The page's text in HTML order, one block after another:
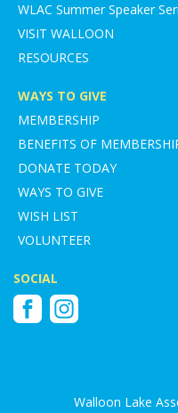
WLAC Summer Speaker
VISIT WALLOON
RESOURCES
WAYS TO GIVE
MEMBERSHIP
BENEFITS OF
DONATE TODAY
WAYS TO GIVE
WISH LIST
VOLUNTEER
SOCIAL
FacebookInstagram
Walloon Lake